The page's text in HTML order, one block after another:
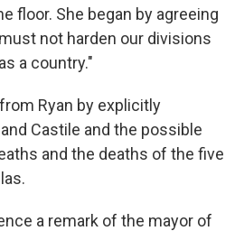
floor. She began by agreeing
not harden our divisions
a country."
Ryan by explicitly
Castile and the possible
and the deaths of the five
a remark of the mayor of